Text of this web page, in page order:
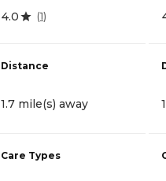
4.0 (1)
Distance
1.7 mile(s) away
Care Types